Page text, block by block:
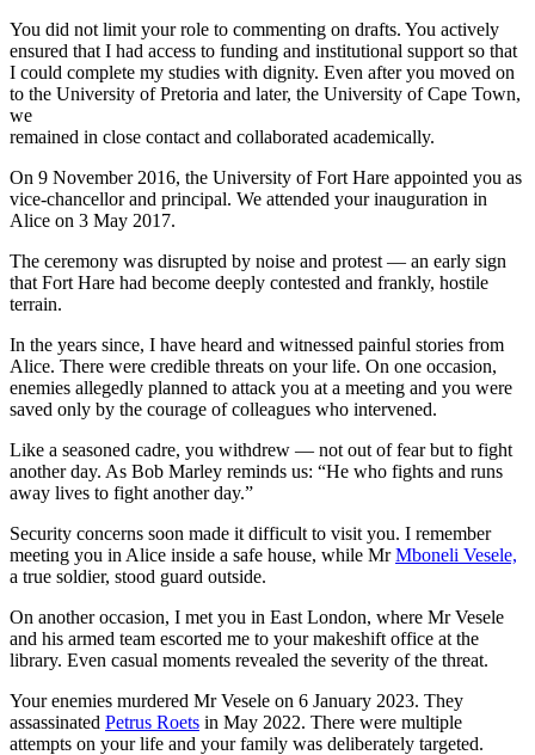
You did not limit your role to commenting on drafts. You actively
ensured that I had access to funding and institutional support so that
I could complete my studies with dignity. Even after you moved on
to the University of Pretoria and later, the University of Cape Town,
we
remained in close contact and collaborated academically.
On 9 November 2016, the University of Fort Hare appointed you as
vice-chancellor and principal. We attended your inauguration in
Alice on 3 May 2017.
The ceremony was disrupted by noise and protest — an early sign
that Fort Hare had become deeply contested and frankly, hostile
terrain.
In the years since, I have heard and witnessed painful stories from
Alice. There were credible threats on your life. On one occasion,
enemies allegedly planned to attack you at a meeting and you were
saved only by the courage of colleagues who intervened.
Like a seasoned cadre, you withdrew — not out of fear but to fight
another day. As Bob Marley reminds us: “He who fights and runs
away lives to fight another day.”
Security concerns soon made it difficult to visit you. I remember
meeting you in Alice inside a safe house, while MrMboneli Vesele,
a true soldier, stood guard outside.
On another occasion, I met you in East London, where Mr Vesele
and his armed team escorted me to your makeshift office at the
library. Even casual moments revealed the severity of the threat.
Your enemies murdered Mr Vesele on 6 January 2023. They
assassinated Petrus Roets in May 2022. There were multiple
attempts on your life and your family was deliberately targeted.